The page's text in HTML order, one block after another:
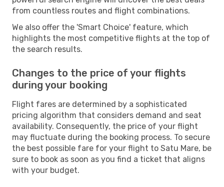
from countless routes and flight combinations.
We also offer the 'Smart Choice' feature, which
highlights the most competitive flights at the top of
the search results.
Changes to the price of your flights
during your booking
Flight fares are determined by a sophisticated
pricing algorithm that considers demand and seat
availability. Consequently, the price of your flight
may fluctuate during the booking process. To secure
the best possible fare for your flight to Satu Mare, be
sure to book as soon as you find a ticket that aligns
with your budget.